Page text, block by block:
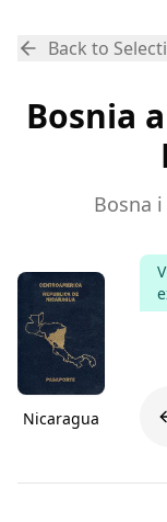
Back to
Bosnia
Bosna
Nicaragua